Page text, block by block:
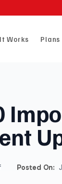
Works Plans
Posted On: